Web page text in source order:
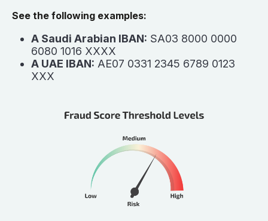
See the following examples:
A Saudi Arabian IBAN: SA03 8000 0000
6080 1016 XXXX
A UAE IBAN: AE07 0331 2345 6789 0123
XXX